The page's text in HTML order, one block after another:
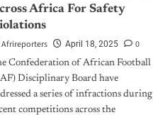
Africa For Safety
Afrireporters
April 18, 2025 0
Confederation of African Football
Disciplinary Board have
a series of infractions during
competitions across the